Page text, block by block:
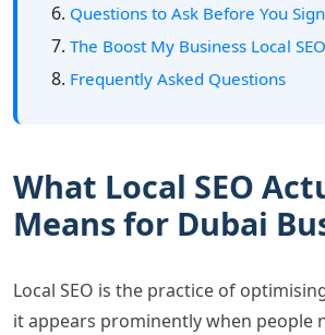
Questions to Ask Before You Sign
The Boost My Business Local
Frequently Asked Questions
What Local SEO
Means for Dubai
Local SEO is the practice of
it appears prominently when people